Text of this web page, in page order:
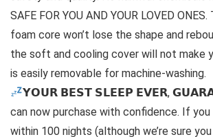
SAFE FOR YOU AND YOUR LOVED
foam core won’t lose the shape and
the soft and cooling cover will not make
is easily removable for machine-washing.
𝗬𝗢𝗨𝗥 𝗕𝗘𝗦𝗧 𝗦𝗟𝗘𝗘𝗣 𝗘𝗩𝗘𝗥,
can now purchase with confidence. If you
within 100 nights (although we’re sure